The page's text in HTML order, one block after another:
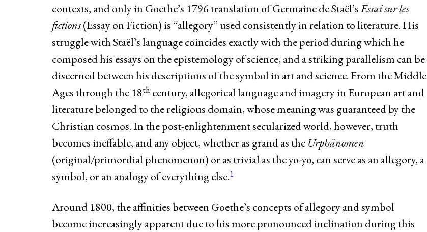
contexts, and only in Goethe’s 1796 translation of Germaine de Staël’sEssai sur les
fictions(Essay on Fiction) is “allegory” used consistently in relation to literature. His
struggle with Staël’s language coincides exactly with the period during which he
composed his essays on the epistemology of science, and a striking parallelism can be
discerned between his descriptions of the symbol in art and science. From the Middle
Ages through the 18th century, allegorical language and imagery in European art and
literature belonged to the religious domain, whose meaning was guaranteed by the
Christian cosmos. In the post-enlightenment secularized world, however, truth
becomes ineffable, and any object, whether as grand as the Urphänomen
(original/primordial phenomenon) or as trivial as the yo-yo, can serve as an allegory, a
symbol, or an analogy of everything else.1
Around 1800, the affinities between Goethe’s concepts of allegory and symbol
become increasingly apparent due to his more pronounced inclination during this